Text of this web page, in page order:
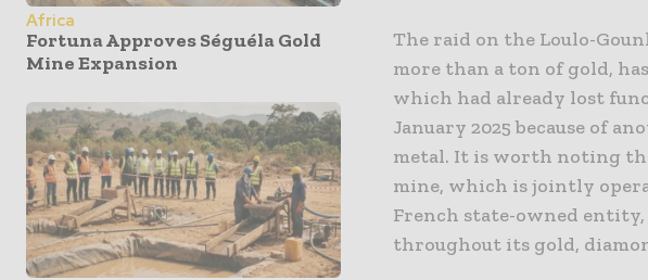
Africa
Fortuna Approves Séguéla Gold
Mine Expansion
The raid on the Loulo-
more than a ton of gold,
which had already lost
January 2025 because of
metal. It is worth noting
mine, which is jointly
French state-owned
throughout its gold,